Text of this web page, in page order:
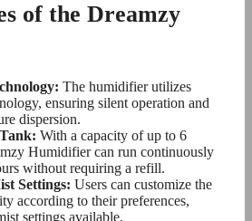
of the Dreamzy
The humidifier utilizes
ensuring silent operation and
dispersion.
With a capacity of up to 6
Humidifier can run continuously
without requiring a refill.
Settings: Users can customize the
according to their preferences,
settings available.